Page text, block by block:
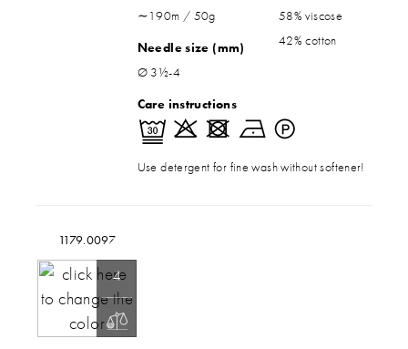
∼190m / 50g
Needle size (mm)
Ø 3½-4
58% viscose
42% cotton
Care instructions
Use detergent for fine wash without softener!
1179.0097
4